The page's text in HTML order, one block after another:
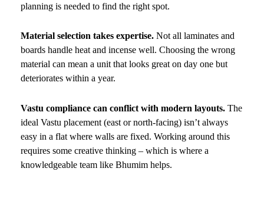
planning is needed to find the right spot.
Material selection takes expertise. Not all laminates and
boards handle heat and incense well. Choosing the wrong
material can mean a unit that looks great on day one but
deteriorates within a year.
Vastu compliance can conflict with modern layouts. The
ideal Vastu placement (east or north-facing) isn’t always
easy in a flat where walls are fixed. Working around this
requires some creative thinking – which is where a
knowledgeable team like Bhumim helps.